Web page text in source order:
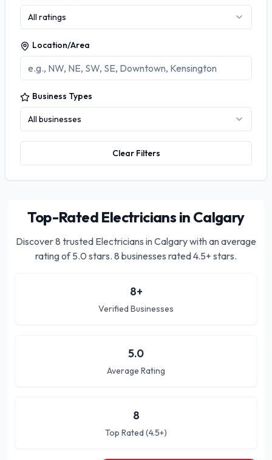
All ratings
Location/Area
Business Types
All businesses
Clear Filters
Top-Rated Electricians in Calgary
Discover8 trusted Electricians in Calgarywith an average
rating of5.0 stars. 8 businesses rated 4.5+ stars.
8+
Verified Businesses
5.0
Average Rating
8
Top Rated (4.5+)